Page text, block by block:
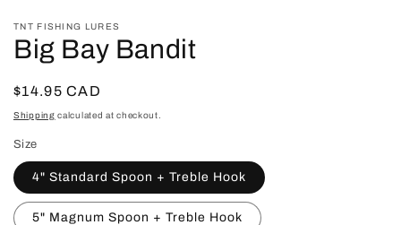
modal
TNT FISHING LURES
Big Bay Bandit
Regular
price
$14.95 CAD
Shipping calculated at checkout.
Size
4" Standard Spoon + Treble Hook
5" Magnum Spoon + Treble Hook